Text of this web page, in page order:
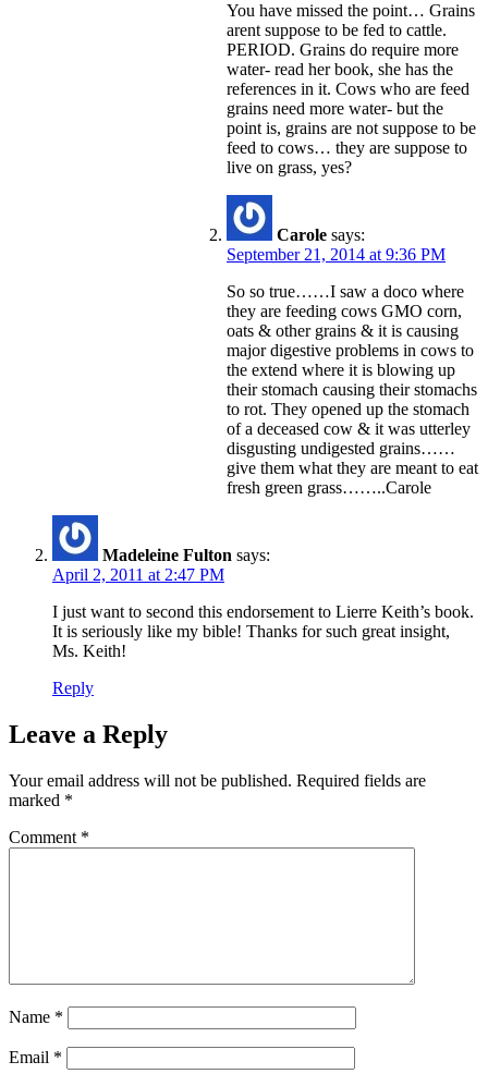
You have missed the point… Grains
arent suppose to be fed to cattle.
PERIOD. Grains do require more
water- read her book, she has the
references in it. Cows who are feed
grains need more water- but the
point is, grains are not suppose to be
feed to cows… they are suppose to
live on grass, yes?
Carole says:
September 21, 2014 at 9:36 PM
So so true……I saw a doco where
they are feeding cows GMO corn,
oats & other grains & it is causing
major digestive problems in cows to
the extend where it is blowing up
their stomach causing their stomachs
to rot. They opened up the stomach
of a deceased cow & it was utterley
disgusting undigested grains……
give them what they are meant to eat
fresh green grass……..Carole
Madeleine Fulton says:
April 2, 2011 at 2:47 PM
I just want to second this endorsement to Lierre Keith’s book.
It is seriously like my bible! Thanks for such great insight,
Ms. Keith!
Reply
Leave a Reply
Your email address will not be published. Required fields are
marked *
Comment *
Name *
Email *